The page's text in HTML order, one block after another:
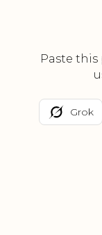
Paste
Grok